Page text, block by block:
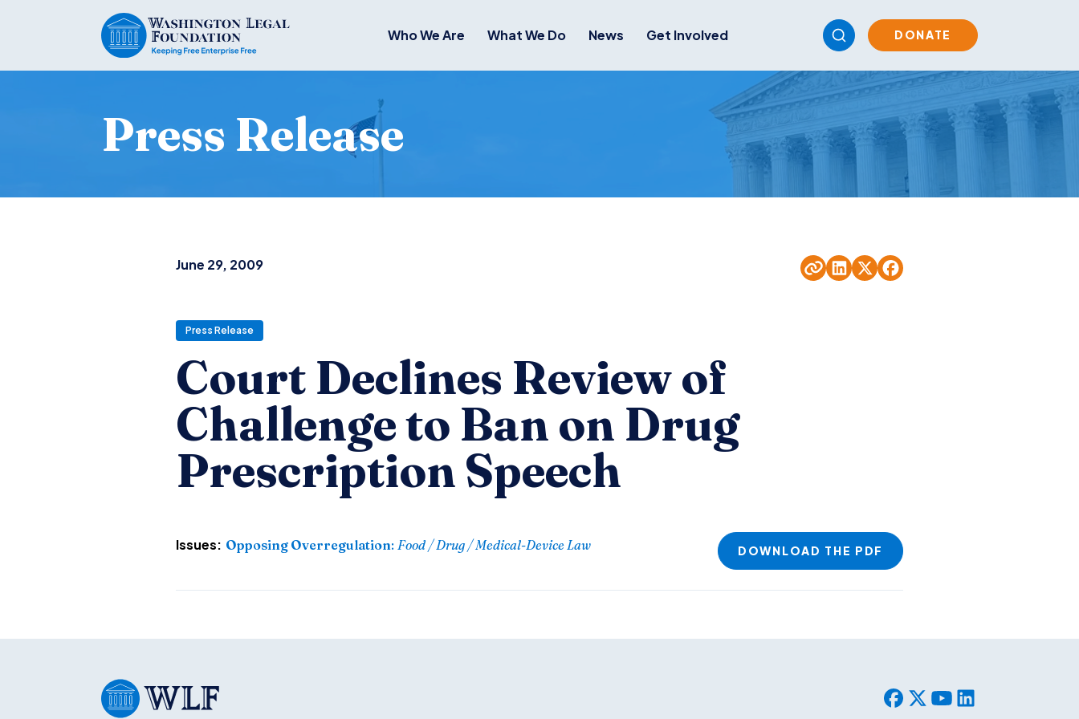
Who We Are What We Do News Get Involved DONATE
Press Release
June 29, 2009
Press Release
Court Declines Review of
Challenge to Ban on Drug
Prescription Speech
Issues: Opposing Overregulation: Food / Drug / Medical-Device Law DOWNLOAD THE PDF